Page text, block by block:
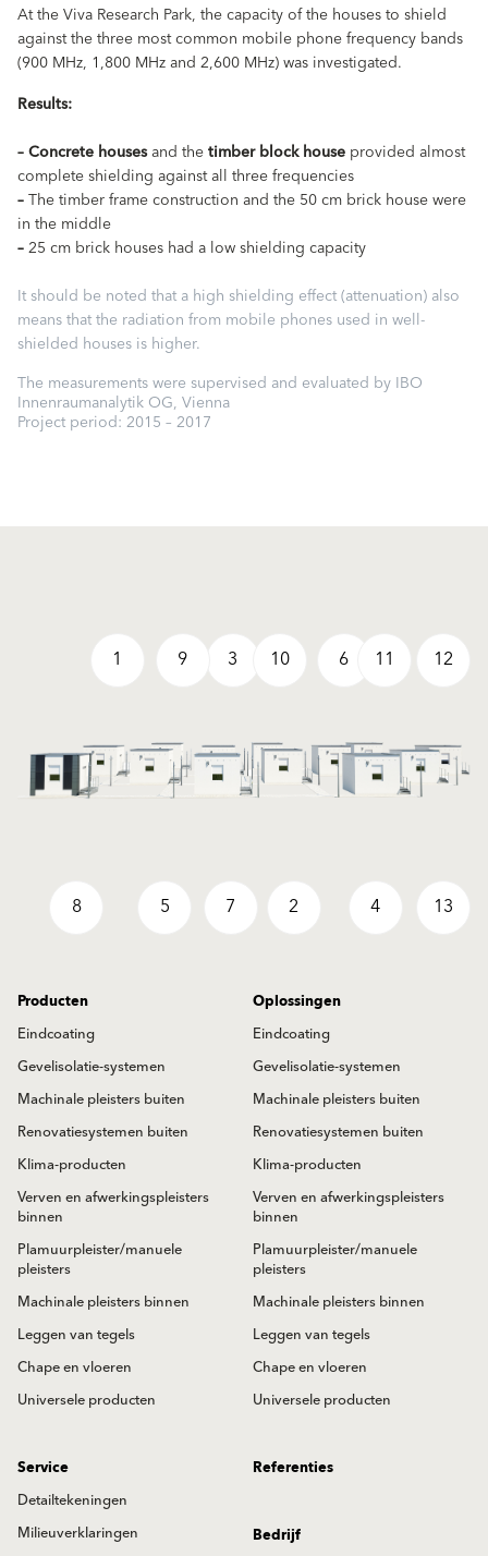
At the Viva Research Park, the capacity of the houses to shield
against the three most common mobile phone frequency bands
(900 MHz, 1,800 MHz and 2,600 MHz) was investigated.
Results:
–Concrete housesand thetimber block house provided almost
complete shielding against all three frequencies
–The timber frame construction and the 50 cm brick house were
in the middle
–25 cm brick houses had a low shielding capacity
It should be noted that a high shielding effect (attenuation) also
means that the radiation from mobile phones used in well-
shielded houses is higher.
The measurements were supervised and evaluated by IBO
Innenraumanalytik OG, Vienna
Project period: 2015 – 2017
1
2
3
4
5
6
7
8
9 10 11 12
13
Producten
Eindcoating
Gevelisolatie-systemen
Machinale pleisters buiten
Renovatiesystemen buiten
Klima-producten
Verven en afwerkingspleisters
binnen
Plamuurpleister/manuele
pleisters
Machinale pleisters binnen
Leggen van tegels
Chape en vloeren
Universele producten
Oplossingen
Eindcoating
Gevelisolatie-systemen
Machinale pleisters buiten
Renovatiesystemen buiten
Klima-producten
Verven en afwerkingspleisters
binnen
Plamuurpleister/manuele
pleisters
Machinale pleisters binnen
Leggen van tegels
Chape en vloeren
Universele producten
Service
Detailtekeningen
Milieuverklaringen
Referenties
Bedrijf